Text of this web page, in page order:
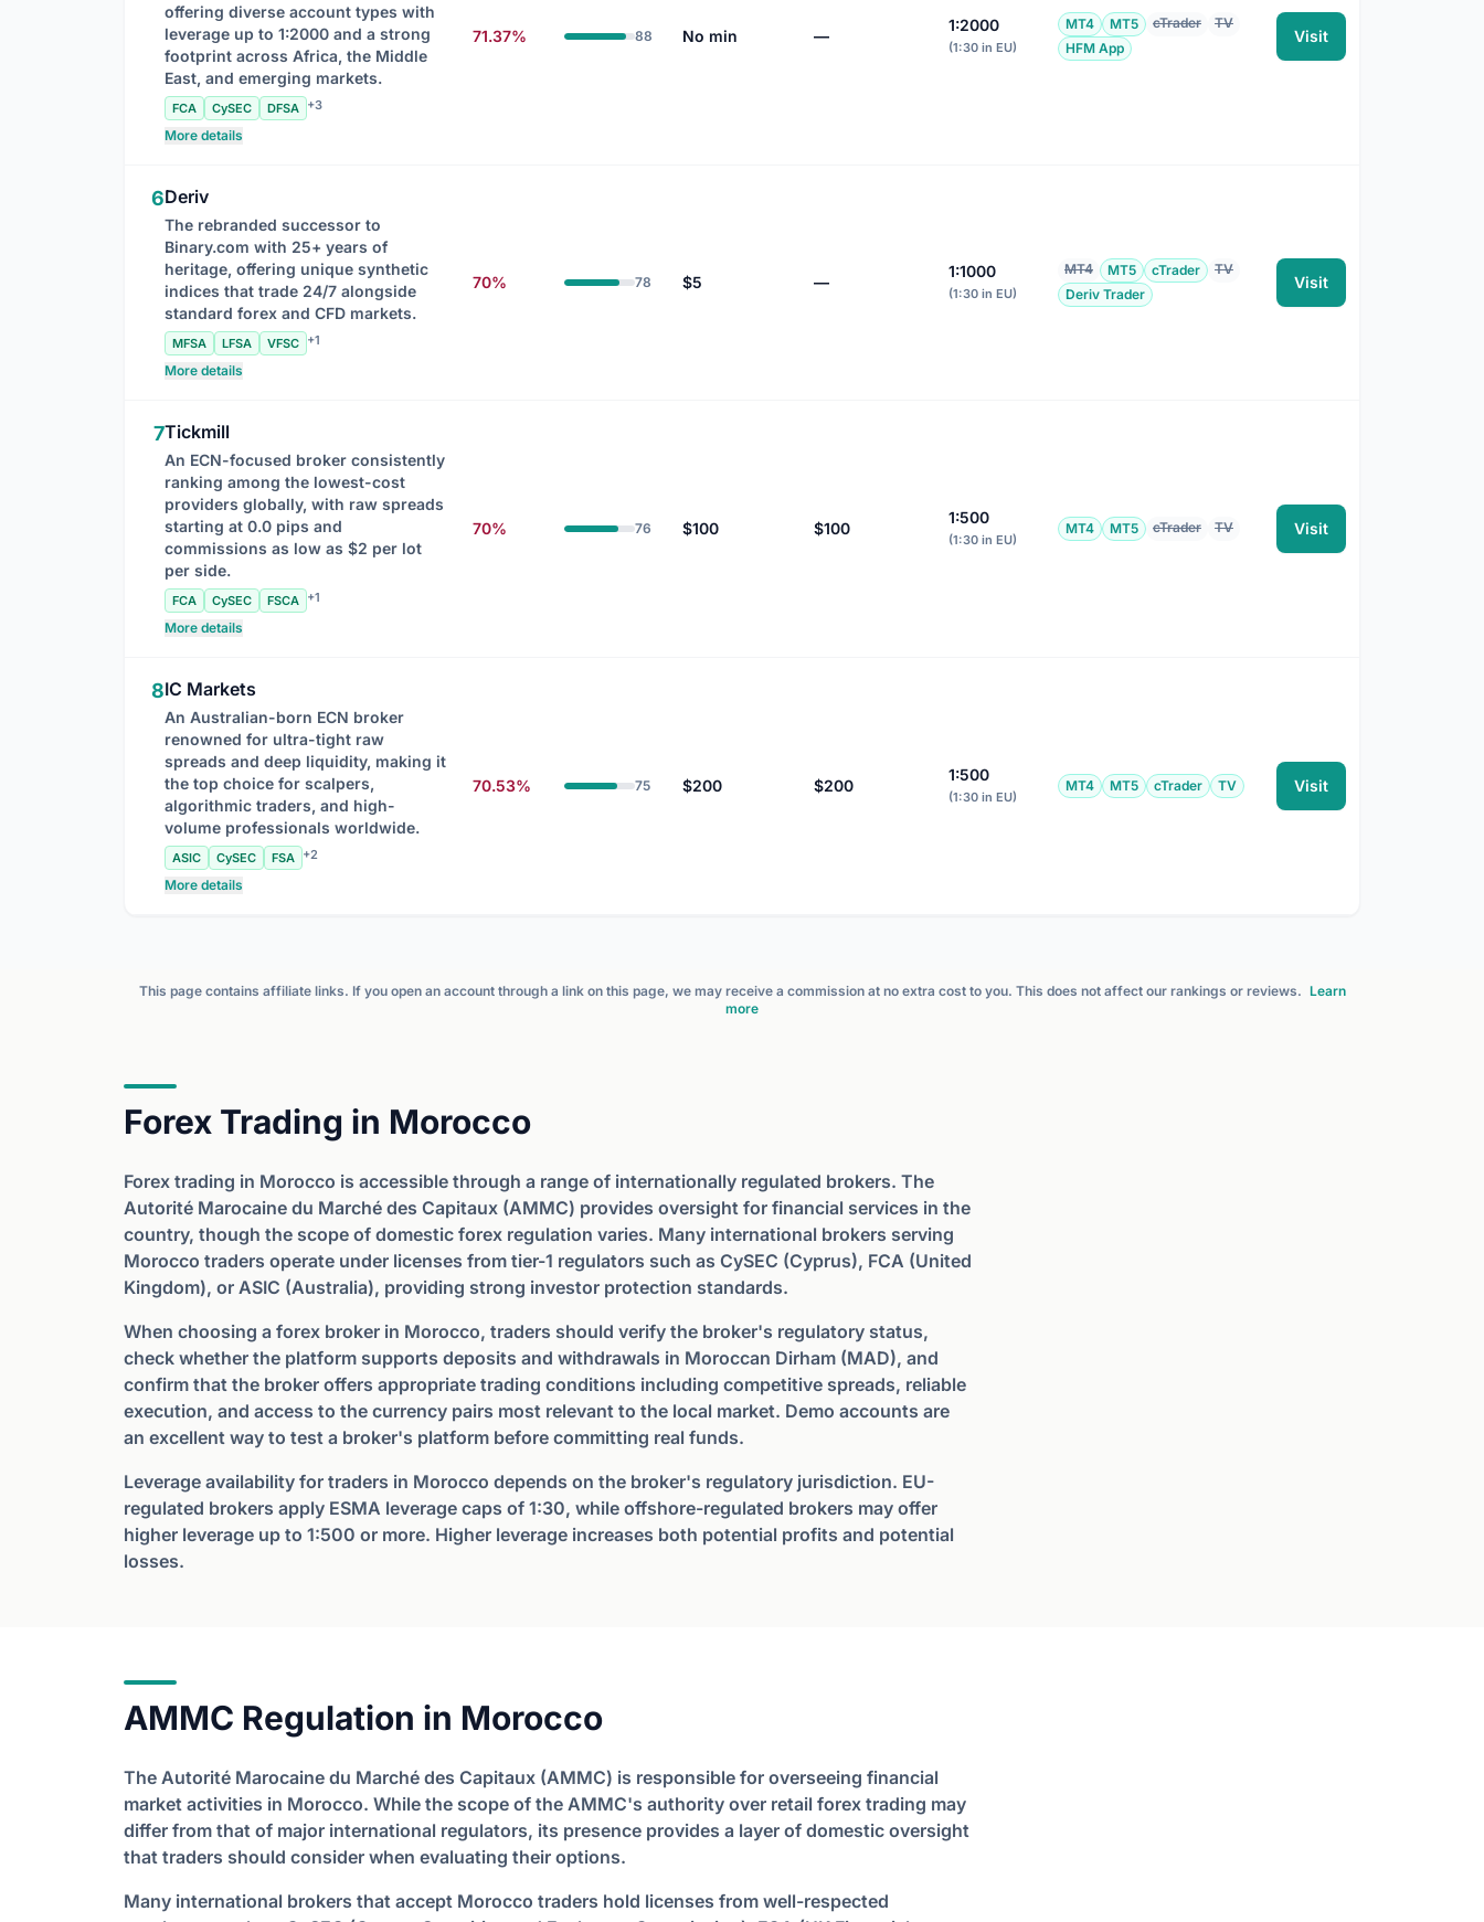
offering diverse account types with
leverage up to 1:2000 and a strong
footprint across Africa, the Middle
East, and emerging markets.
FCA CySEC DFSA +3
More details
71.37% 88 No min —
1:2000
(1:30 in EU)
MT4 MT5 cTrader
TV
HFM App
Visit
6Deriv
The rebranded successor to
Binary.com with 25+ years of
heritage, offering unique synthetic
indices that trade 24/7 alongside
standard forex and CFD markets.
MFSA LFSA VFSC +1
More details
70% 78 $5 —
1:1000
(1:30 in EU)
MT4 MT5 cTrader
TV
Deriv Trader
Visit
7Tickmill
An ECN-focused broker consistently
ranking among the lowest-cost
providers globally, with raw spreads
starting at 0.0 pips and
commissions as low as $2 per lot
per side.
FCA CySEC FSCA +1
More details
70% 76 $100 $100
1:500
(1:30 in EU)
MT4 MT5 cTrader TV Visit
8IC Markets
An Australian-born ECN broker
renowned for ultra-tight raw
spreads and deep liquidity, making it
the top choice for scalpers,
algorithmic traders, and high-
volume professionals worldwide.
ASIC CySEC FSA +2
More details
70.53% 75 $200 $200
1:500
(1:30 in EU)
MT4 MT5 cTrader TV Visit
This page contains affiliate links. If you open an account through a link on this page, we may receive a commission at no extra cost to you. This does not affect our rankings or reviews. Learn
more
Forex Trading in Morocco
Forex trading in Morocco is accessible through a range of internationally regulated brokers. The
Autorité Marocaine du Marché des Capitaux (AMMC) provides oversight for financial services in the
country, though the scope of domestic forex regulation varies. Many international brokers serving
Morocco traders operate under licenses from tier-1 regulators such as CySEC (Cyprus), FCA (United
Kingdom), or ASIC (Australia), providing strong investor protection standards.
When choosing a forex broker in Morocco, traders should verify the broker's regulatory status,
check whether the platform supports deposits and withdrawals in Moroccan Dirham (MAD), and
confirm that the broker offers appropriate trading conditions including competitive spreads, reliable
execution, and access to the currency pairs most relevant to the local market. Demo accounts are
an excellent way to test a broker's platform before committing real funds.
Leverage availability for traders in Morocco depends on the broker's regulatory jurisdiction. EU-
regulated brokers apply ESMA leverage caps of 1:30, while offshore-regulated brokers may offer
higher leverage up to 1:500 or more. Higher leverage increases both potential profits and potential
losses.
AMMC Regulation in Morocco
The Autorité Marocaine du Marché des Capitaux (AMMC) is responsible for overseeing financial
market activities in Morocco. While the scope of the AMMC's authority over retail forex trading may
differ from that of major international regulators, its presence provides a layer of domestic oversight
that traders should consider when evaluating their options.
Many international brokers that accept Morocco traders hold licenses from well-respected